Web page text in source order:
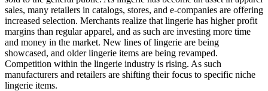
sales, many retailers in catalogs, stores, and e-companies are offering
increased selection. Merchants realize that lingerie has higher profit
margins than regular apparel, and as such are investing more time
and money in the market. New lines of lingerie are being
showcased, and older lingerie items are being revamped.
Competition within the lingerie industry is rising. As such
manufacturers and retailers are shifting their focus to specific niche
lingerie items.